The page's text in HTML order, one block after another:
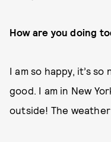
How are you doing
I am so happy, it’s
good. I am in New
outside! The